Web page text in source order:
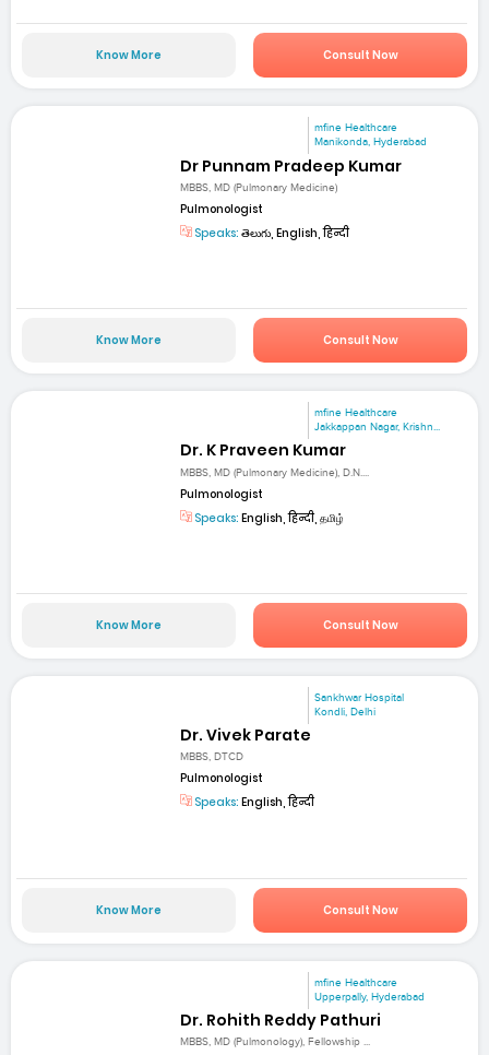
Know More Consult Now
mfine Healthcare
Manikonda, Hyderabad
Dr Punnam Pradeep Kumar
MBBS, MD (Pulmonary Medicine)
Pulmonologist
Speaks: తెలుగు, English, हिन्दी
Know More Consult Now
mfine Healthcare
Jakkappan Nagar, Krishn...
Dr. K Praveen Kumar
MBBS, MD (Pulmonary Medicine), D.N....
Pulmonologist
Speaks: English, हिन्दी, தமிழ்
Know More Consult Now
Sankhwar Hospital
Kondli, Delhi
Dr. Vivek Parate
MBBS, DTCD
Pulmonologist
Speaks: English, हिन्दी
Know More Consult Now
mfine Healthcare
Upperpally, Hyderabad
Dr. Rohith Reddy Pathuri
MBBS, MD (Pulmonology), Fellowship ...